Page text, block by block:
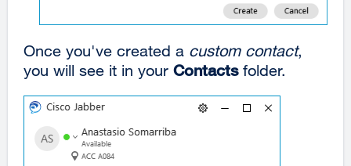
Once you've created a custom contact,
you will see it in your Contactsfolder.